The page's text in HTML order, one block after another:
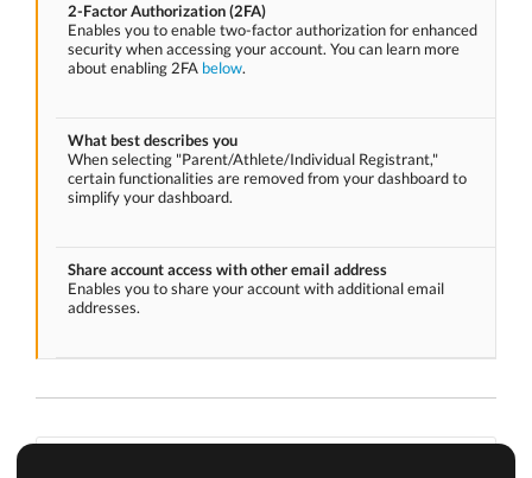
2-Factor Authorization (2FA)
Enables you to enable two-factor authorization for enhanced
security when accessing your account. You can learn more
about enabling 2FA below.
What best describes you
When selecting "Parent/Athlete/Individual Registrant,"
certain functionalities are removed from your dashboard to
simplify your dashboard.
Share account access with other email address
Enables you to share your account with additional email
addresses.